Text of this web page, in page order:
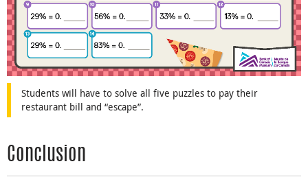
Students will have to solve all five puzzles to pay their
restaurant bill and “escape”.
Conclusion